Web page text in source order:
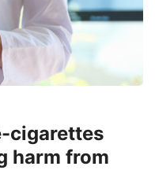
cigarettes
harm from